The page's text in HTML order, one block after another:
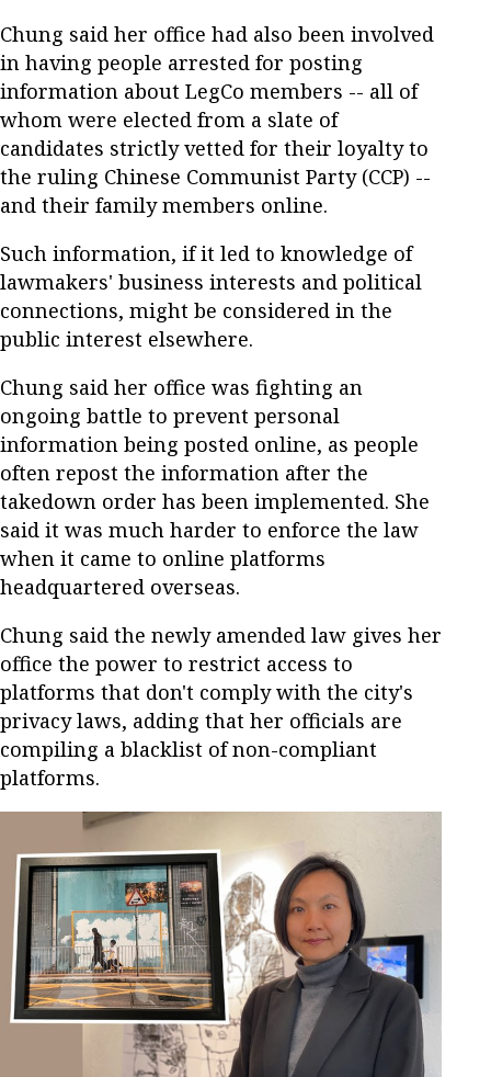
Chung said her office had also been involved
in having people arrested for posting
information about LegCo members -- all of
whom were elected from a slate of
candidates strictly vetted for their loyalty to
the ruling Chinese Communist Party (CCP) --
and their family members online.
Such information, if it led to knowledge of
lawmakers' business interests and political
connections, might be considered in the
public interest elsewhere.
Chung said her office was fighting an
ongoing battle to prevent personal
information being posted online, as people
often repost the information after the
takedown order has been implemented. She
said it was much harder to enforce the law
when it came to online platforms
headquartered overseas.
Chung said the newly amended law gives her
office the power to restrict access to
platforms that don't comply with the city's
privacy laws, adding that her officials are
compiling a blacklist of non-compliant
platforms.